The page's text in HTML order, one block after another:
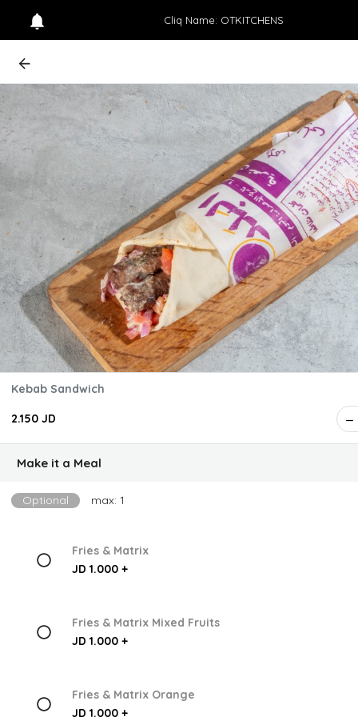
Cliq Name: OTKITCHENS
Kebab Sandwich
2.150 JD
Make it a Meal
Optional max: 1
Fries & Matrix
JD 1.000 +
Fries & Matrix Mixed Fruits
JD 1.000 +
Fries & Matrix Orange
JD 1.000 +